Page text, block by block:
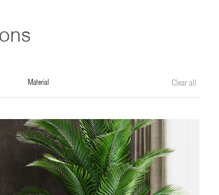
material Clear all